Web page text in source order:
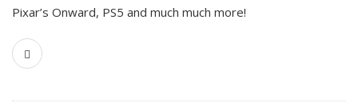
Pixar’s Onward, PS5 and much much more!